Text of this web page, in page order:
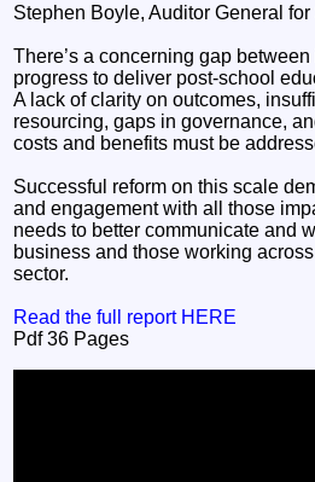
Stephen Boyle, Auditor General
There’s a concerning gap
progress to deliver post-school
A lack of clarity on outcomes,
resourcing, gaps in governance,
costs and benefits must be
Successful reform on this scale
and engagement with all those
needs to better communicate and
business and those working
sector.
Read the full report HERE
Pdf 36 Pages